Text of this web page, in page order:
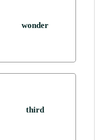
wonder
third